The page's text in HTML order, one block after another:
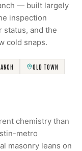
— built largely
inspection
status, and the
cold snaps.
OLD TOWN
chemistry than
metro
masonry leans on